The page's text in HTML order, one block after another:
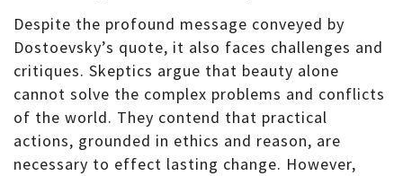
Despite the profound message conveyed by
Dostoevsky’s quote, it also faces challenges and
critiques. Skeptics argue that beauty alone
cannot solve the complex problems and conflicts
of the world. They contend that practical
actions, grounded in ethics and reason, are
necessary to effect lasting change. However,